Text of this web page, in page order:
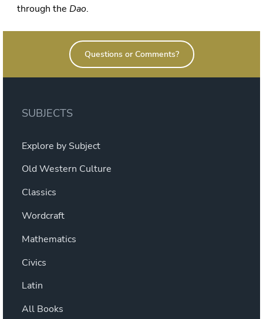
through the Dao.
Questions or Comments?
SUBJECTS
Explore by Subject
Old Western Culture
Classics
Wordcraft
Mathematics
Civics
Latin
All Books